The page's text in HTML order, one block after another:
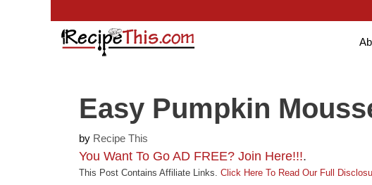
Easy Pumpkin
by Recipe This
You Want To Go AD FREE? Join Here!!!.
This Post Contains Affiliate Links. Click Here To Read Our Full